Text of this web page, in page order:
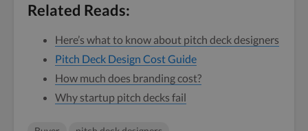
Related Reads:
Here’s what to know about pitch deck designers
Pitch Deck Design Cost Guide
How much does branding cost?
Why startup pitch decks fail